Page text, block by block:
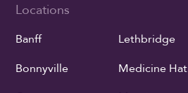
Locations
Banff
Bonnyville
Lethbridge
Medicine Hat